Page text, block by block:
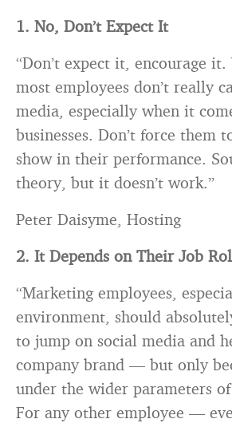
1. No, Don’t Expect It
“Don’t expect it, encourage
most employees don’t really
media, especially when it
businesses. Don’t force them
show in their performance.
theory, but it doesn’t work.”
Peter Daisyme, Hosting
2. It Depends on Their Job
“Marketing employees,
environment, should
to jump on social media and
company brand — but only
under the wider parameters
For any other employee —